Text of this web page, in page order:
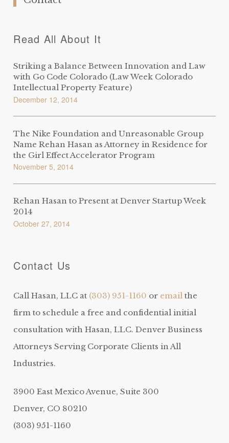
Read All About It
Striking a Balance Between Innovation and Law
with Go Code Colorado (Law Week Colorado
Intellectual Property Feature)
December 12, 2014
The Nike Foundation and Unreasonable Group
Name Rehan Hasan as Attorney in Residence for
the Girl Effect Accelerator Program
November 5, 2014
Rehan Hasan to Present at Denver Startup Week
2014
October 27, 2014
Contact Us
Call Hasan, LLC at (303) 951-1160 or email the
firm to schedule a free and confidential initial
consultation with Hasan, LLC. Denver Business
Attorneys Serving Corporate Clients in All
Industries.
3900 East Mexico Avenue, Suite 300
Denver, CO 80210
(303) 951-1160